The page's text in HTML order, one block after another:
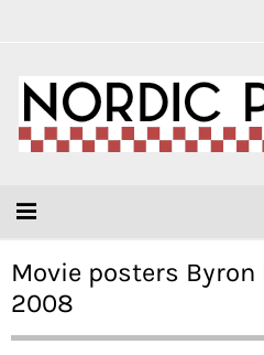
Movie posters Byron
2008